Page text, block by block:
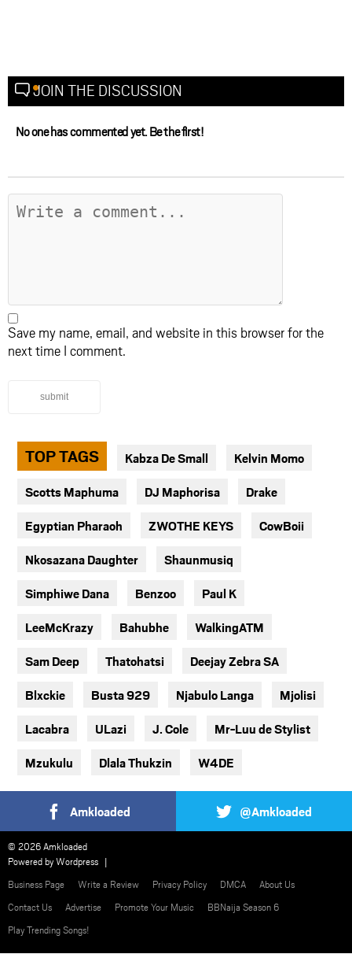
JOIN THE DISCUSSION
No one has commented yet. Be the first!
Save my name, email, and website in this browser for the
next time I comment.
submit
TOP TAGS Kabza De Small Kelvin Momo
Scotts Maphuma DJ Maphorisa Drake
Egyptian Pharaoh ZWOTHE KEYS CowBoii
Nkosazana Daughter Shaunmusiq
Simphiwe Dana Benzoo Paul K
LeeMcKrazy Bahubhe WalkingATM
Sam Deep Thatohatsi Deejay Zebra SA
Blxckie Busta 929 Njabulo Langa Mjolisi
Lacabra ULazi J. Cole Mr-Luu de Stylist
Mzukulu Dlala Thukzin W4DE
Amkloaded @Amkloaded
© 2026 Amkloaded
Powered byWordpress
Business Page
Write a Review Privacy Policy DMCA
About Us
Contact Us
Advertise Promote Your Music
BBNaija Season 6
Play Trending Songs!